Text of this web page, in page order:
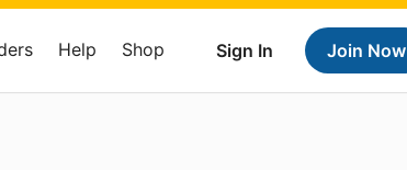
Sign In Join Now
Help Shop